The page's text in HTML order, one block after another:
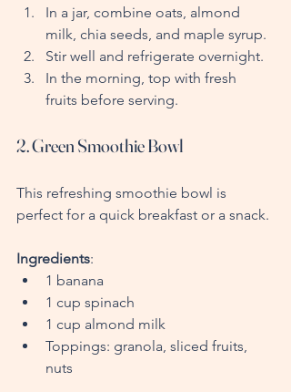
In a jar, combine oats, almond
milk, chia seeds, and maple syrup.
Stir well and refrigerate overnight.
In the morning, top with fresh
fruits before serving.
2. Green Smoothie Bowl
This refreshing smoothie bowl is
perfect for a quick breakfast or a snack.
Ingredients:
1 banana
1 cup spinach
1 cup almond milk
Toppings: granola, sliced fruits,
nuts